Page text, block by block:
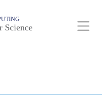
Science